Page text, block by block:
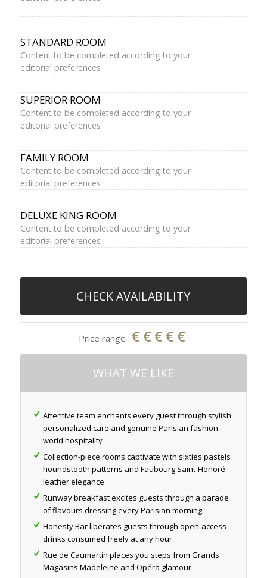
STANDARD ROOM
Content to be completed according to your
editorial preferences
SUPERIOR ROOM
Content to be completed according to your
editorial preferences
FAMILY ROOM
Content to be completed according to your
editorial preferences
DELUXE KING ROOM
Content to be completed according to your
editorial preferences
CHECK AVAILABILITY
Price range : €€€€€
WHAT WE LIKE
Attentive team enchants every guest through stylish
personalized care and genuine Parisian fashion-
world hospitality
Collection-piece rooms captivate with sixties pastels
houndstooth patterns and Faubourg Saint-Honoré
leather elegance
Runway breakfast excites guests through a parade
of flavours dressing every Parisian morning
Honesty Bar liberates guests through open-access
drinks consumed freely at any hour
Rue de Caumartin places you steps from Grands
Magasins Madeleine and Opéra glamour